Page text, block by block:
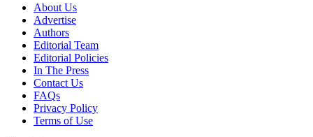
About Us
Advertise
Authors
Editorial Team
Editorial Policies
In The Press
Contact Us
FAQs
Privacy Policy
Terms of Use